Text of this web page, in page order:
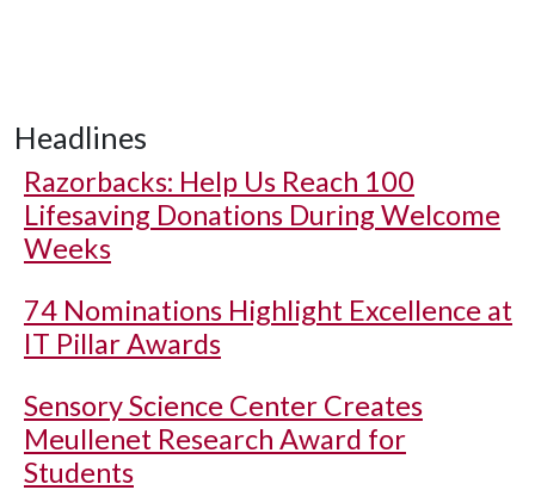
Headlines
Razorbacks: Help Us Reach 100
Lifesaving Donations During Welcome
Weeks
74 Nominations Highlight Excellence at
IT Pillar Awards
Sensory Science Center Creates
Meullenet Research Award for
Students